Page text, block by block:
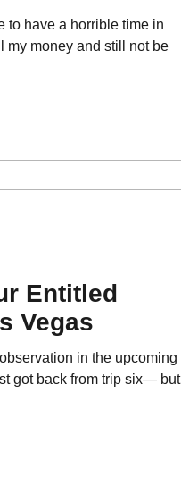
to have a horrible time in
my money and still not be
Entitled
Vegas
in the upcoming
got back from trip six— but